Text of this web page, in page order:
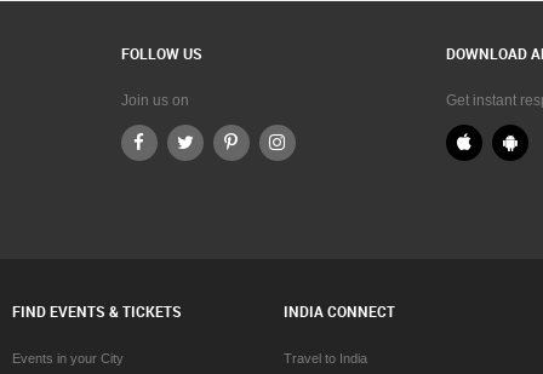
Fortworth Area
SAT Test preparation in Chicago
SAT Test preparation in Cleveland
SAT Test preparation in Hartford
FOLLOW US
Join us on
DOWNLOAD
Get instant
FIND EVENTS & TICKETS
Events in your City
INDIA CONNECT
Travel to India